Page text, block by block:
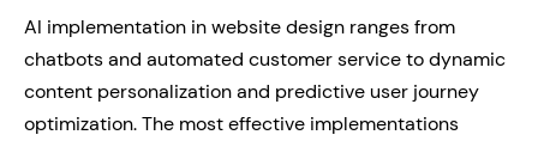
AI implementation in website design ranges from
chatbots and automated customer service to dynamic
content personalization and predictive user journey
optimization. The most effective implementations